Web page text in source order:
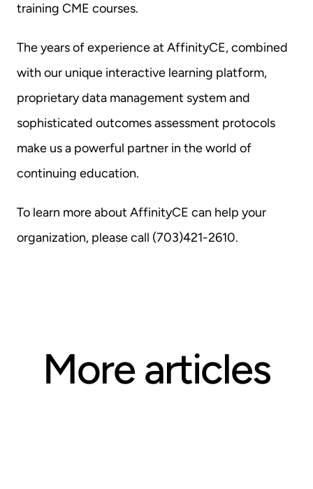
training CME courses.
The years of experience at AffinityCE, combined
with our unique interactive learning platform,
proprietary data management system and
sophisticated outcomes assessment protocols
make us a powerful partner in the world of
continuing education.
To learn more about AffinityCE can help your
organization, please call (703)421-2610.
More articles